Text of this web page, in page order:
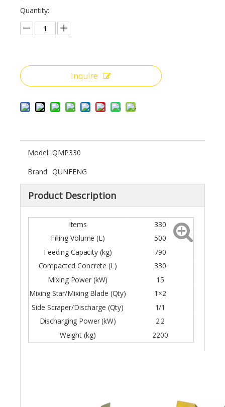
Quantity:
Inquire
Model: QMP330
Brand: QUNFENG
Product Description
Items
330
Filling Volume (L)
500
Feeding Capacity (kg)
790
Compacted Concrete (L) 330
Mixing Power (kW)
15
Mixing Star/Mixing Blade (Qty)
1×2
Side Scraper/Discharge (Qty)
1/1
Discharging Power (kW) 2.2
Weight (kg) 2200